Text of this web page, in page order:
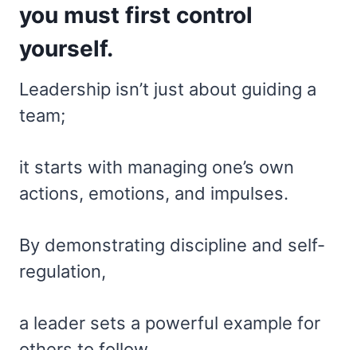
you must first control
yourself.
Leadership isn’t just about guiding a
team;
it starts with managing one’s own
actions, emotions, and impulses.
By demonstrating discipline and self-
regulation,
a leader sets a powerful example for